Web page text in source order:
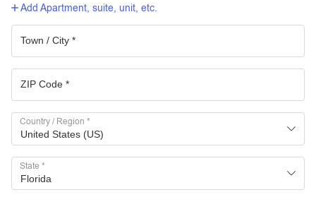
Add Apartment, suite, unit, etc.
Country / Region *
United States (US)
State *
Florida